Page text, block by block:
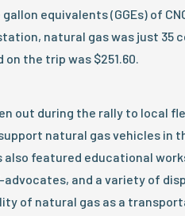
equivalents (GGEs) of
natural gas was just 35
the trip was $251.60.
out during the rally to local
natural gas vehicles in
featured educational
advocates, and a variety of
of natural gas as a